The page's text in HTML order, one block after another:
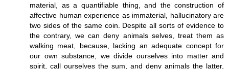
material, as a quantifiable thing, and the construction of
affective human experience as immaterial, hallucinatory are
two sides of the same coin. Despite all sorts of evidence to
the contrary, we can deny animals selves, treat them as
walking meat, because, lacking an adequate concept for
our own substance, we divide ourselves into matter and
spirit, call ourselves the sum, and deny animals the latter,